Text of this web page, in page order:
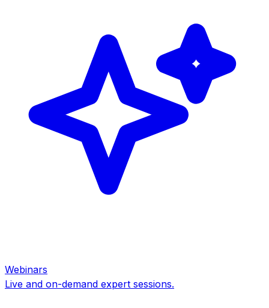
Webinars
Live and on-demand expert sessions.